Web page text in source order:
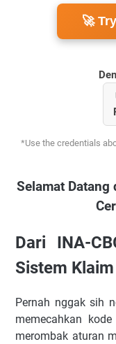
🚀
*Use the credentials
Selamat Datang
Dari INA-
Sistem
Pernah nggak sih
memecahkan
merombak aturan